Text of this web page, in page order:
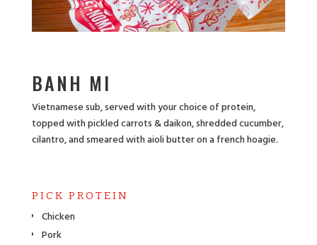
BANH MI
Vietnamese sub, served with your choice of protein,
topped with pickled carrots & daikon, shredded cucumber,
cilantro, and smeared with aioli butter on a french hoagie.
PICK PROTEIN
Chicken
Pork